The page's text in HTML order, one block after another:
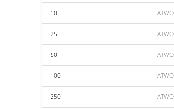
10 ATWO
25 ATWO
50 ATWO
100 ATWO
250 ATWO